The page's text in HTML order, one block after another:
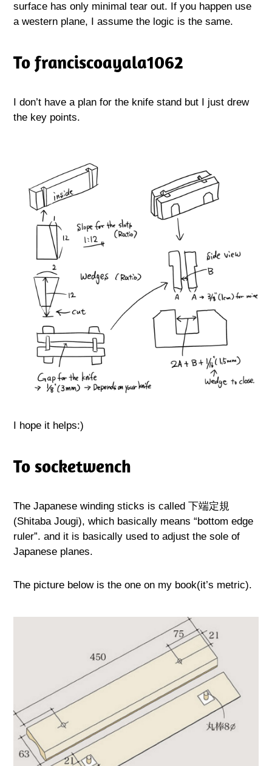
surface has only minimal tear out. If you happen use
a western plane, I assume the logic is the same.
To franciscoayala1062
I don’t have a plan for the knife stand but I just drew
the key points.
I hope it helps:)
To socketwench
The Japanese winding sticks is called 下端定規
(Shitaba Jougi), which basically means “bottom edge
ruler”. and it is basically used to adjust the sole of
Japanese planes.
The picture below is the one on my book(it’s metric).